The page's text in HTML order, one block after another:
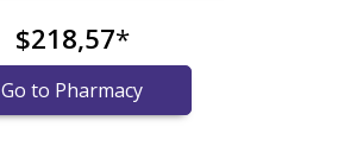
$218,57*
Go to Pharmacy